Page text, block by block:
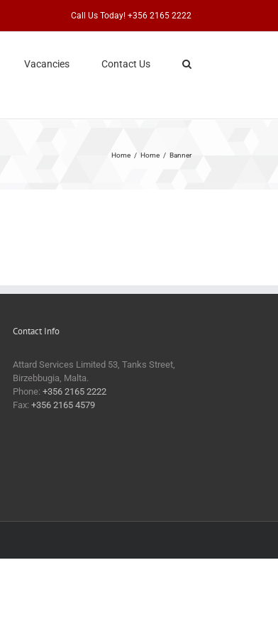
Call Us Today! +356 2165 2222
Vacancies Contact Us
Home Home Banner
Contact Info
Attard Services Limited 53, Tanks Street,
Birzebbugia, Malta.
Phone: +356 2165 2222
Fax: +356 2165 4579